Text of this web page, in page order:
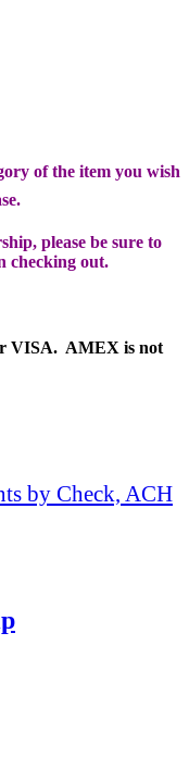
of the item you wish
please be sure to
checking out.
VISA. AMEX is not
by Check, ACH